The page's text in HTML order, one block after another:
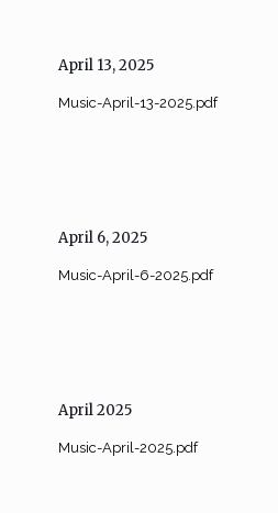
April 13, 2025
Music-April-13-2025.pdf
April 6, 2025
Music-April-6-2025.pdf
April 2025
Music-April-2025.pdf